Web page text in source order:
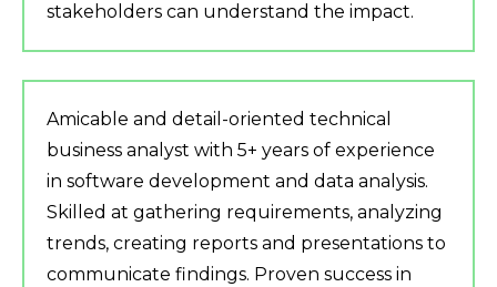
stakeholders can understand the impact.
Amicable and detail-oriented technical
business analyst with 5+ years of experience
in software development and data analysis.
Skilled at gathering requirements, analyzing
trends, creating reports and presentations to
communicate findings. Proven success in